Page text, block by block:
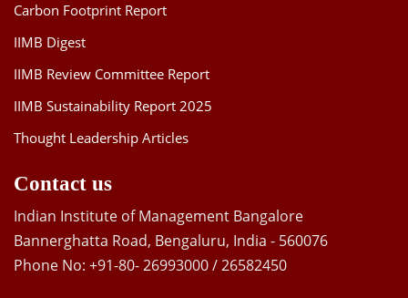
Carbon Footprint Report
IIMB Digest
IIMB Review Committee Report
IIMB Sustainability Report 2025
Thought Leadership Articles
Contact us
Indian Institute of Management Bangalore
Bannerghatta Road, Bengaluru, India - 560076
Phone No: +91-80- 26993000 / 26582450